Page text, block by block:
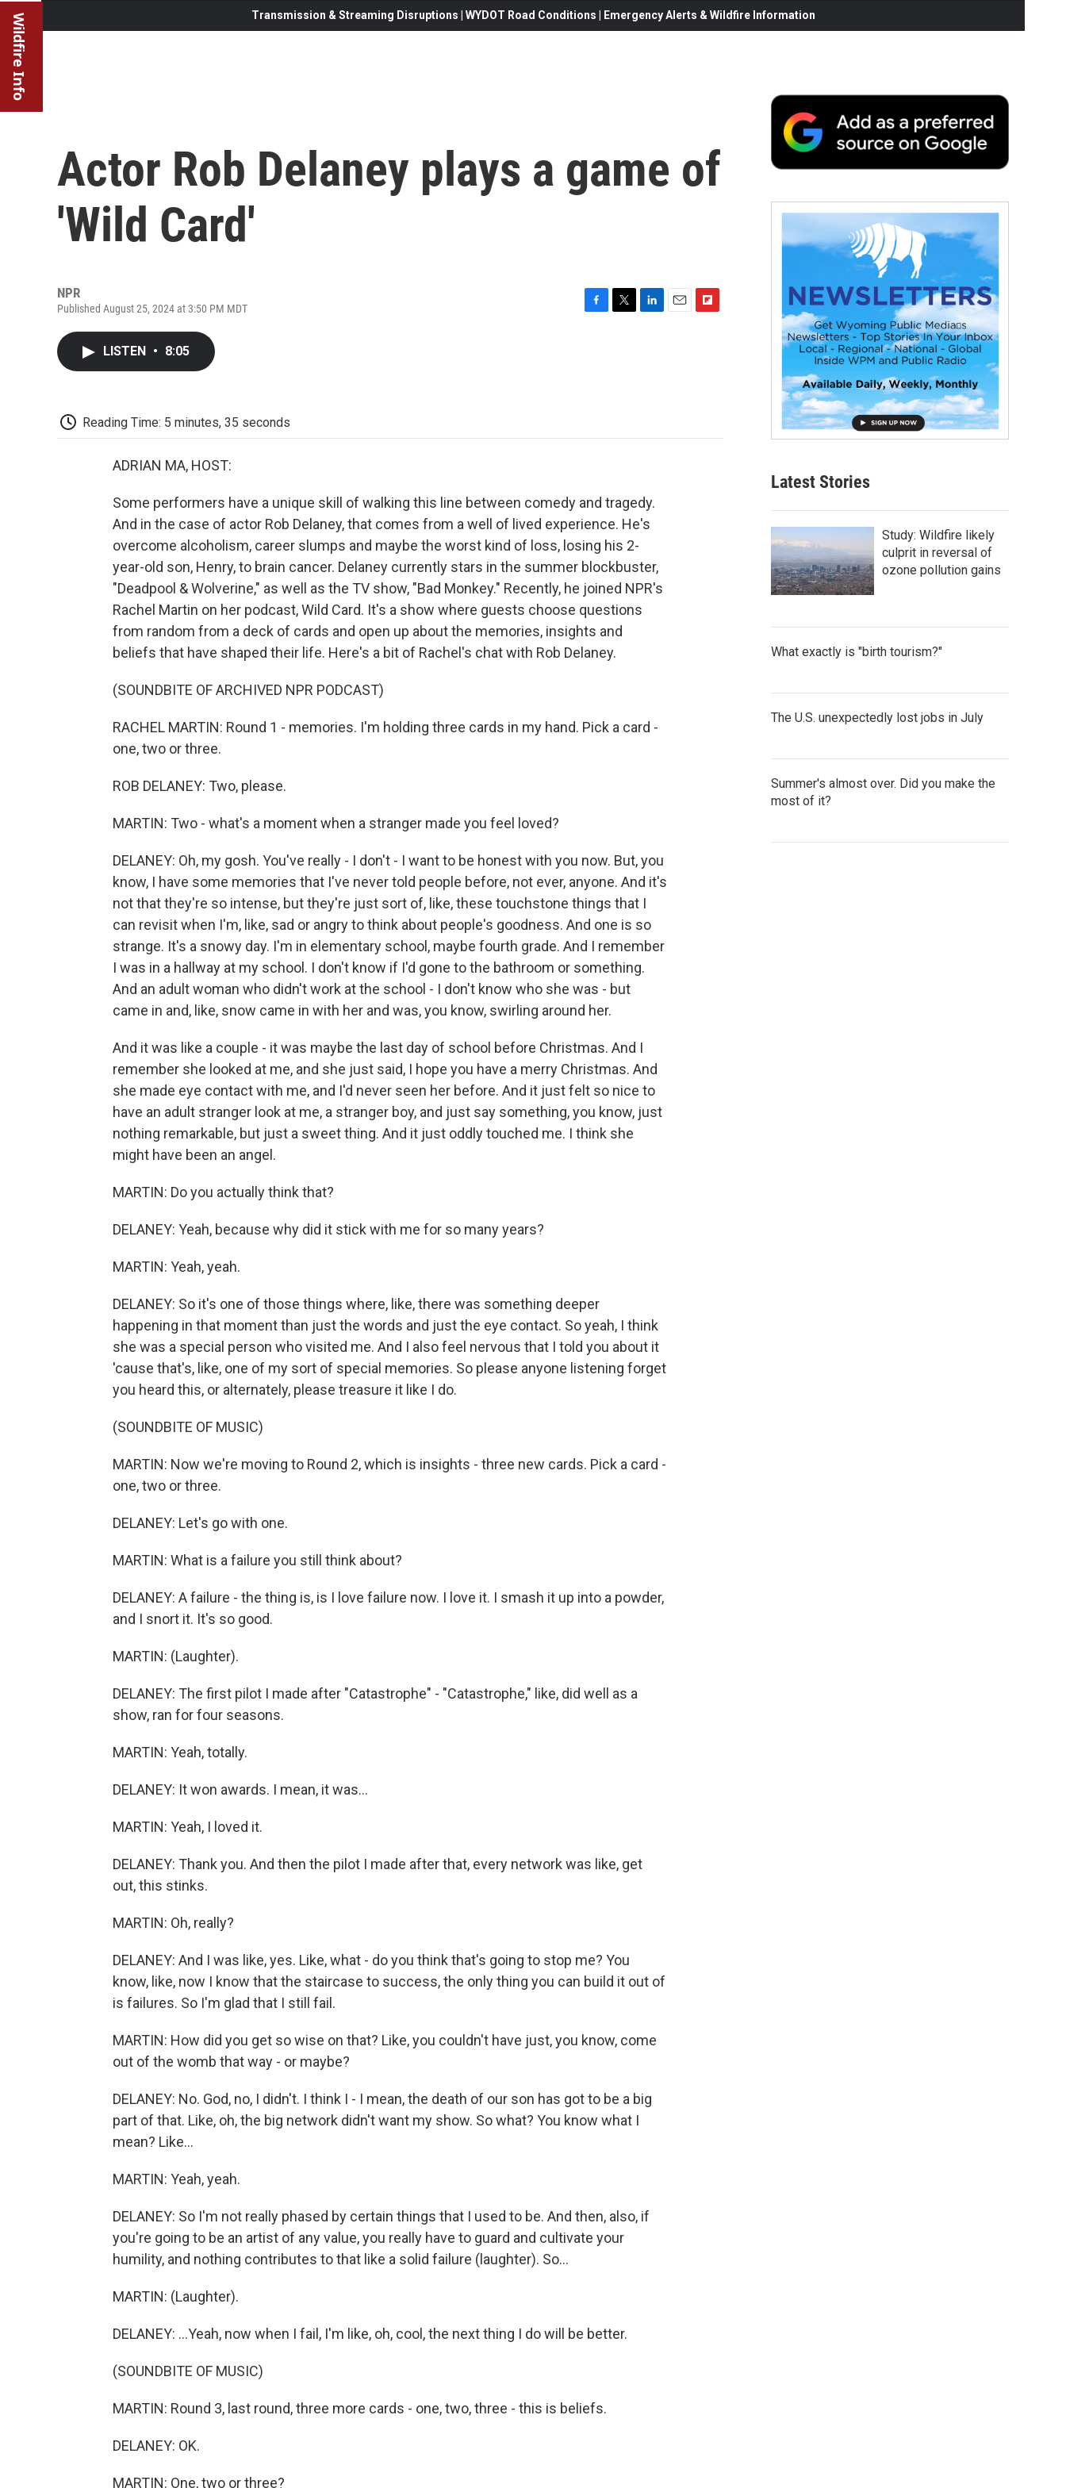
Wildfire Info Transmission & Streaming Disruptions | WYDOT Road Conditions | Emergency Alerts & Wildfire Information
Actor Rob Delaney plays a game of
'Wild Card'
NPR
Published August 25, 2024 at 3:50 PM MDT
LISTEN • 8:05
Reading Time: 5 minutes, 35 seconds
ADRIAN MA, HOST:
Some performers have a unique skill of walking this line between comedy and tragedy.
And in the case of actor Rob Delaney, that comes from a well of lived experience. He's
overcome alcoholism, career slumps and maybe the worst kind of loss, losing his 2-
year-old son, Henry, to brain cancer. Delaney currently stars in the summer blockbuster,
"Deadpool & Wolverine," as well as the TV show, "Bad Monkey." Recently, he joined NPR's
Rachel Martin on her podcast, Wild Card. It's a show where guests choose questions
from random from a deck of cards and open up about the memories, insights and
beliefs that have shaped their life. Here's a bit of Rachel's chat with Rob Delaney.
(SOUNDBITE OF ARCHIVED NPR PODCAST)
RACHEL MARTIN: Round 1 - memories. I'm holding three cards in my hand. Pick a card -
one, two or three.
ROB DELANEY: Two, please.
MARTIN: Two - what's a moment when a stranger made you feel loved?
DELANEY: Oh, my gosh. You've really - I don't - I want to be honest with you now. But, you
know, I have some memories that I've never told people before, not ever, anyone. And it's
not that they're so intense, but they're just sort of, like, these touchstone things that I
can revisit when I'm, like, sad or angry to think about people's goodness. And one is so
strange. It's a snowy day. I'm in elementary school, maybe fourth grade. And I remember
I was in a hallway at my school. I don't know if I'd gone to the bathroom or something.
And an adult woman who didn't work at the school - I don't know who she was - but
came in and, like, snow came in with her and was, you know, swirling around her.
And it was like a couple - it was maybe the last day of school before Christmas. And I
remember she looked at me, and she just said, I hope you have a merry Christmas. And
she made eye contact with me, and I'd never seen her before. And it just felt so nice to
have an adult stranger look at me, a stranger boy, and just say something, you know, just
nothing remarkable, but just a sweet thing. And it just oddly touched me. I think she
might have been an angel.
MARTIN: Do you actually think that?
DELANEY: Yeah, because why did it stick with me for so many years?
MARTIN: Yeah, yeah.
DELANEY: So it's one of those things where, like, there was something deeper
happening in that moment than just the words and just the eye contact. So yeah, I think
she was a special person who visited me. And I also feel nervous that I told you about it
'cause that's, like, one of my sort of special memories. So please anyone listening forget
you heard this, or alternately, please treasure it like I do.
(SOUNDBITE OF MUSIC)
MARTIN: Now we're moving to Round 2, which is insights - three new cards. Pick a card -
one, two or three.
DELANEY: Let's go with one.
MARTIN: What is a failure you still think about?
DELANEY: A failure - the thing is, is I love failure now. I love it. I smash it up into a powder,
and I snort it. It's so good.
MARTIN: (Laughter).
DELANEY: The first pilot I made after "Catastrophe" - "Catastrophe," like, did well as a
show, ran for four seasons.
MARTIN: Yeah, totally.
DELANEY: It won awards. I mean, it was...
MARTIN: Yeah, I loved it.
DELANEY: Thank you. And then the pilot I made after that, every network was like, get
out, this stinks.
MARTIN: Oh, really?
DELANEY: And I was like, yes. Like, what - do you think that's going to stop me? You
know, like, now I know that the staircase to success, the only thing you can build it out of
is failures. So I'm glad that I still fail.
MARTIN: How did you get so wise on that? Like, you couldn't have just, you know, come
out of the womb that way - or maybe?
DELANEY: No. God, no, I didn't. I think I - I mean, the death of our son has got to be a big
part of that. Like, oh, the big network didn't want my show. So what? You know what I
mean? Like...
MARTIN: Yeah, yeah.
DELANEY: So I'm not really phased by certain things that I used to be. And then, also, if
you're going to be an artist of any value, you really have to guard and cultivate your
humility, and nothing contributes to that like a solid failure (laughter). So...
MARTIN: (Laughter).
DELANEY: ...Yeah, now when I fail, I'm like, oh, cool, the next thing I do will be better.
(SOUNDBITE OF MUSIC)
MARTIN: Round 3, last round, three more cards - one, two, three - this is beliefs.
DELANEY: OK.
MARTIN: One, two or three?
Latest Stories
Study: Wildfire likely
culprit in reversal of
ozone pollution gains
What exactly is "birth tourism?"
The U.S. unexpectedly lost jobs in July
Summer's almost over. Did you make the
most of it?